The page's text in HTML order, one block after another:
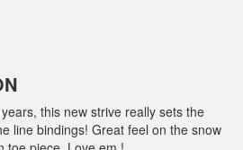
this new strive really sets the
line bindings! Great feel on the snow